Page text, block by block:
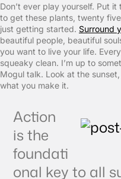
Don’t ever play yourself. Put
to get these plants, twenty
just getting started. Surround
beautiful people, beautiful
you want to live your life.
squeaky clean. I’m up to
Mogul talk. Look at the
what you make it.
Action
is the
foundati
onal key to all